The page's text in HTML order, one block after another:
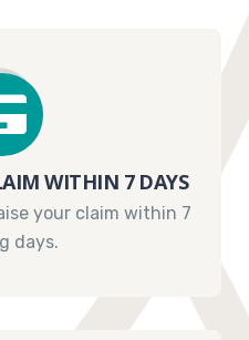
WITHIN 7 DAYS
your claim within 7
days.